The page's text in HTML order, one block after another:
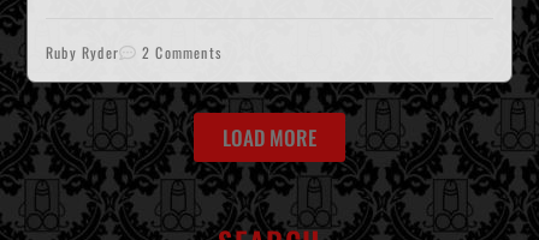
Ruby Ryder 2 Comments
LOAD MORE